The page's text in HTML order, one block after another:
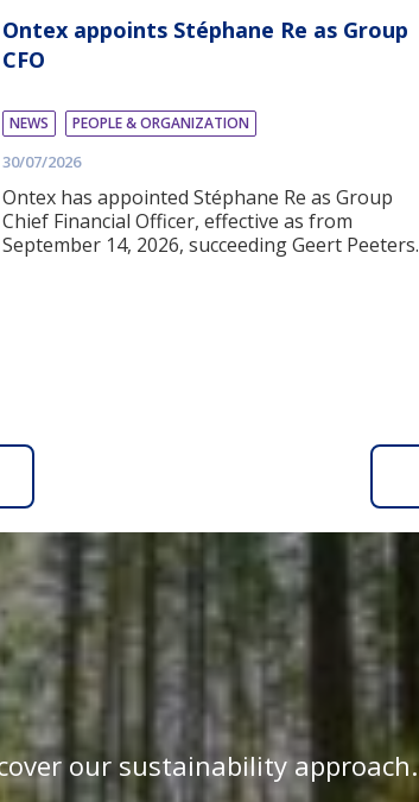
Ontex appoints Stéphane Re as Group
CFO
NEWS PEOPLE & ORGANIZATION
30/07/2026
Ontex has appointed Stéphane Re as Group
Chief Financial Officer, effective as from
September 14, 2026, succeeding Geert Peeters.
our sustainability approach.